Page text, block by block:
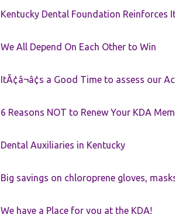
Kentucky Dental Foundation Reinforces
We All Depend On Each Other to Win
ItÃ¢â¬â¢s a Good Time to assess our
6 Reasons NOT to Renew Your KDA
Dental Auxiliaries in Kentucky
Big savings on chloroprene gloves,
We have a Place for you at the KDA!